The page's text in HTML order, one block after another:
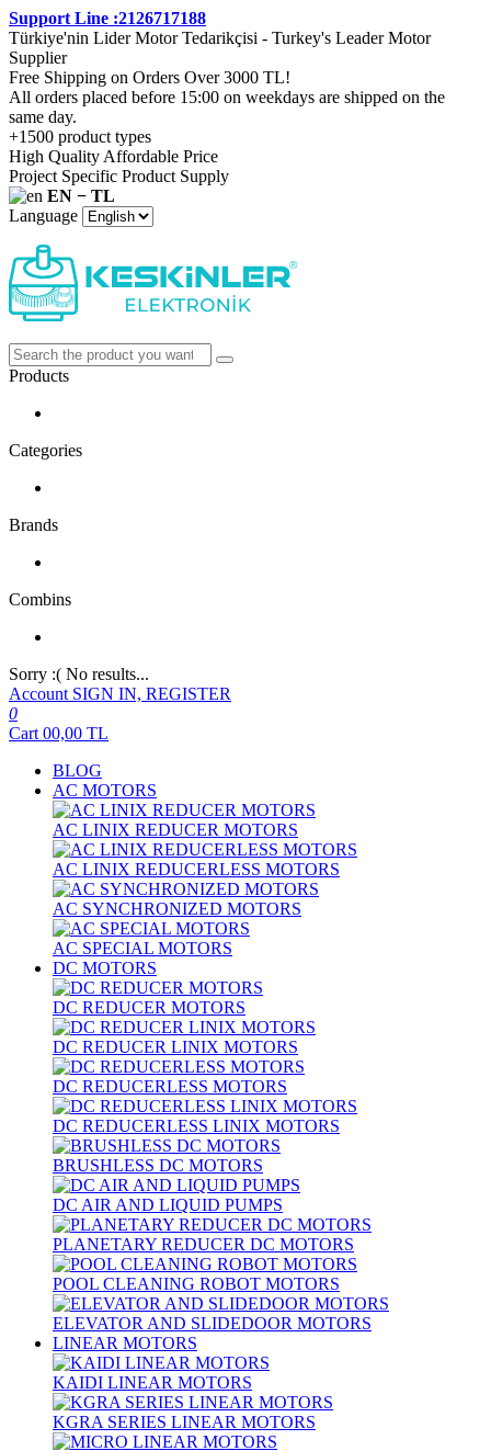
Support Line :2126717188
Türkiye'nin Lider Motor Tedarikçisi - Turkey's Leader Motor
Supplier
Free Shipping on Orders Over 3000 TL!
All orders placed before 15:00 on weekdays are shipped on the
same day.
+1500 product types
High Quality Affordable Price
Project Specific Product Supply
EN − TL
Language
Products
Categories
Brands
Combins
Sorry :( No results...
Account SIGN IN, REGISTER
0
Cart 00,00 TL
BLOG
AC MOTORS
AC LINIX REDUCER MOTORS
AC LINIX REDUCERLESS MOTORS
AC SYNCHRONIZED MOTORS
AC SPECIAL MOTORS
DC MOTORS
DC REDUCER MOTORS
DC REDUCER LINIX MOTORS
DC REDUCERLESS MOTORS
DC REDUCERLESS LINIX MOTORS
BRUSHLESS DC MOTORS
DC AIR AND LIQUID PUMPS
PLANETARY REDUCER DC MOTORS
POOL CLEANING ROBOT MOTORS
ELEVATOR AND SLIDEDOOR MOTORS
LINEAR MOTORS
KAIDI LINEAR MOTORS
KGRA SERIES LINEAR MOTORS